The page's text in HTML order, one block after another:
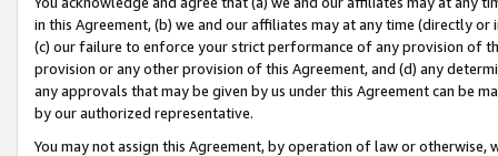
in this Agreement, (b) we and our affiliates may at any time (directly
(c) our failure to enforce your strict performance of any provision of
provision or any other provision of this Agreement, and (d) any
any approvals that may be given by us under this Agreement can be
by our authorized representative.
You may not assign this Agreement, by operation of law or